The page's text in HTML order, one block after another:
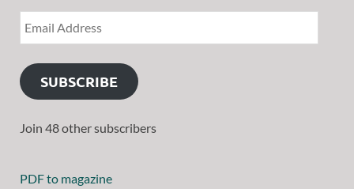
SUBSCRIBE
Join 48 other subscribers
PDF to magazine